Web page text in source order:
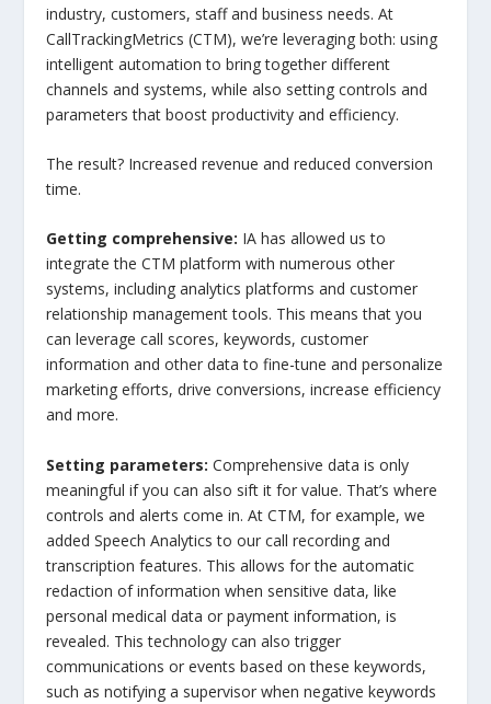
industry, customers, staff and business needs. At
CallTrackingMetrics (CTM), we’re leveraging both: using
intelligent automation to bring together different
channels and systems, while also setting controls and
parameters that boost productivity and efficiency.
The result? Increased revenue and reduced conversion
time.
Getting comprehensive: IA has allowed us to
integrate the CTM platform with numerous other
systems, including analytics platforms and customer
relationship management tools. This means that you
can leverage call scores, keywords, customer
information and other data to fine-tune and personalize
marketing efforts, drive conversions, increase efficiency
and more.
Setting parameters:Comprehensive data is only
meaningful if you can also sift it for value. That’s where
controls and alerts come in. At CTM, for example, we
added Speech Analytics to our call recording and
transcription features. This allows for the automatic
redaction of information when sensitive data, like
personal medical data or payment information, is
revealed. This technology can also trigger
communications or events based on these keywords,
such as notifying a supervisor when negative keywords